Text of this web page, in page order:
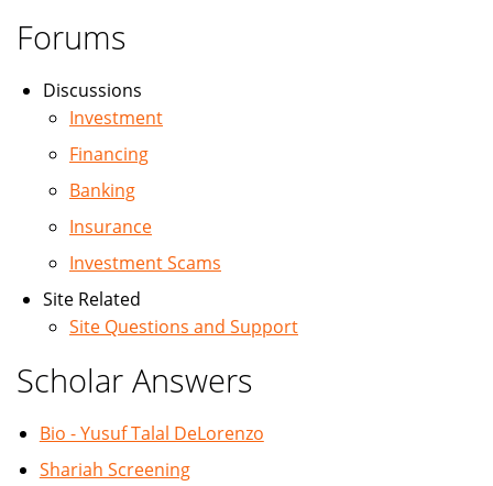
Forums
Discussions
Investment
Financing
Banking
Insurance
Investment Scams
Site Related
Site Questions and Support
Scholar Answers
Bio - Yusuf Talal DeLorenzo
Shariah Screening